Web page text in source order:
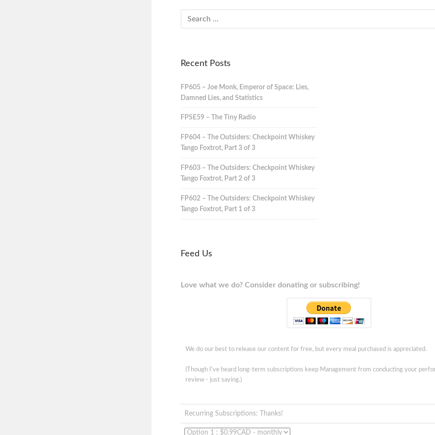
Recent Posts
FP605 – Joe Monk, Emperor of Space: Lies,
Damned Lies, and Statistics
FPSE59 – The Tiny Radio
FP604 – The Outsiders: Checkpoint Whiskey
Tango Foxtrot, Part 3 of 3
FP603 – The Outsiders: Checkpoint Whiskey
Tango Foxtrot, Part 2 of 3
FP602 – The Outsiders: Checkpoint Whiskey
Tango Foxtrot, Part 1 of 3
Feed Us
Love what we do? Consider donating or subscribing!
We do our best to release our content for free, but every meal purchased is appreciated.
(Though I've heard long-term subscriptions keep Management from conducting your
review - just saying.)
Recurring Subscriptions: Thanks!